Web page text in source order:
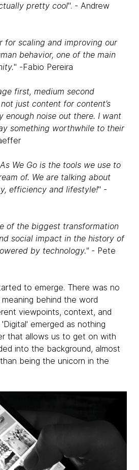
pretty cool". - Andrew
for scaling and improving our
behavior, one of the main
" -Fabio Pereira
first, medium second
just content for content’s
enough noise out there. I want
something worthwhile to their
We Go is the tools we use to
of. We are talking about
efficiency and lifestyle!" -
of the biggest transformation
social impact in the history of
by technology." - Pete
to emerge. There was no
behind the word
viewpoints, context, and
emerged as nothing
that allows us to get on with
into the background, almost
being the unicorn in the